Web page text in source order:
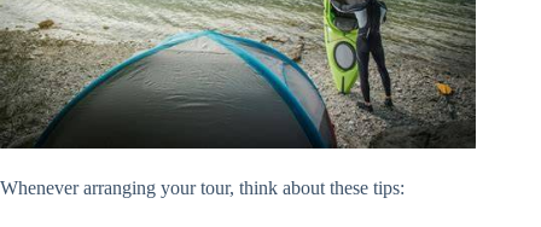
Whenever arranging your tour, think about these tips: